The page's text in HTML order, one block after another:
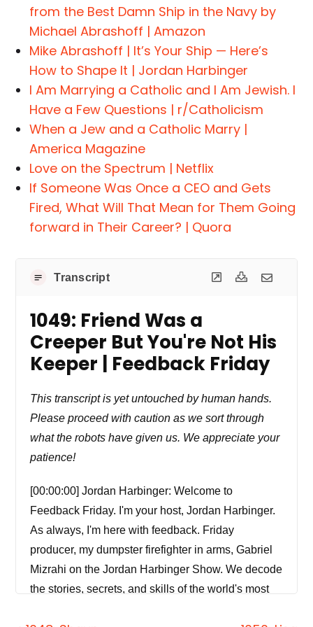
from the Best Damn Ship in the Navy by
Michael Abrashoff | Amazon
Mike Abrashoff | It’s Your Ship — Here’s
How to Shape It | Jordan Harbinger
I Am Marrying a Catholic and I Am Jewish. I
Have a Few Questions | r/Catholicism
When a Jew and a Catholic Marry |
America Magazine
Love on the Spectrum | Netflix
If Someone Was Once a CEO and Gets
Fired, What Will That Mean for Them Going
forward in Their Career? | Quora
Transcript
1049: Friend Was a
Creeper But You're Not His
Keeper | Feedback Friday
This transcript is yet untouched by human hands.
Please proceed with caution as we sort through
what the robots have given us. We appreciate your
patience!
[00:00:00] Jordan Harbinger: Welcome to
Feedback Friday. I'm your host, Jordan Harbinger.
As always, I'm here with feedback. Friday
producer, my dumpster firefighter in arms, Gabriel
Mizrahi on the Jordan Harbinger Show. We decode
the stories, secrets, and skills of the world's most